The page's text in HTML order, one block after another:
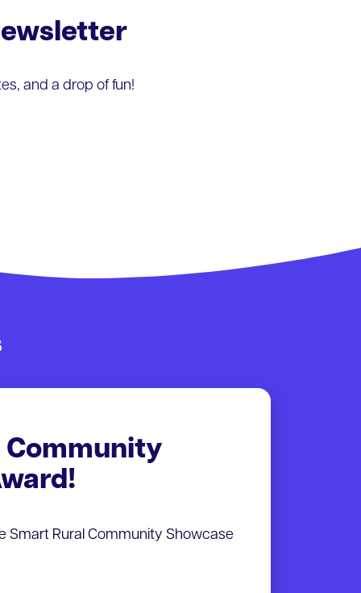
and a drop of fun!
Community
Smart Rural Community Showcase